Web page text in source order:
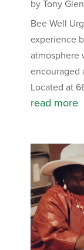
byTony
Bee Well
experience
atmosphere
encouraged
Located at
read more